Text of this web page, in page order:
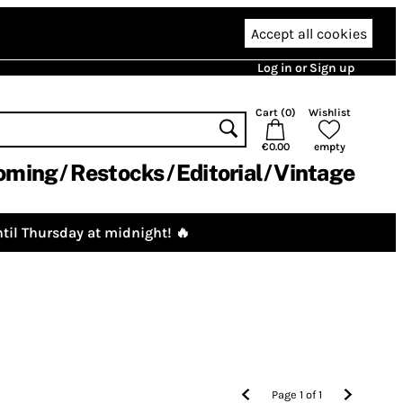
Accept all cookies
Log in or Sign up
Cart (0)
€0.00
Wishlist
empty
Restocks Editorial Vintage
Thursday at midnight! 🔥
Page1 of1